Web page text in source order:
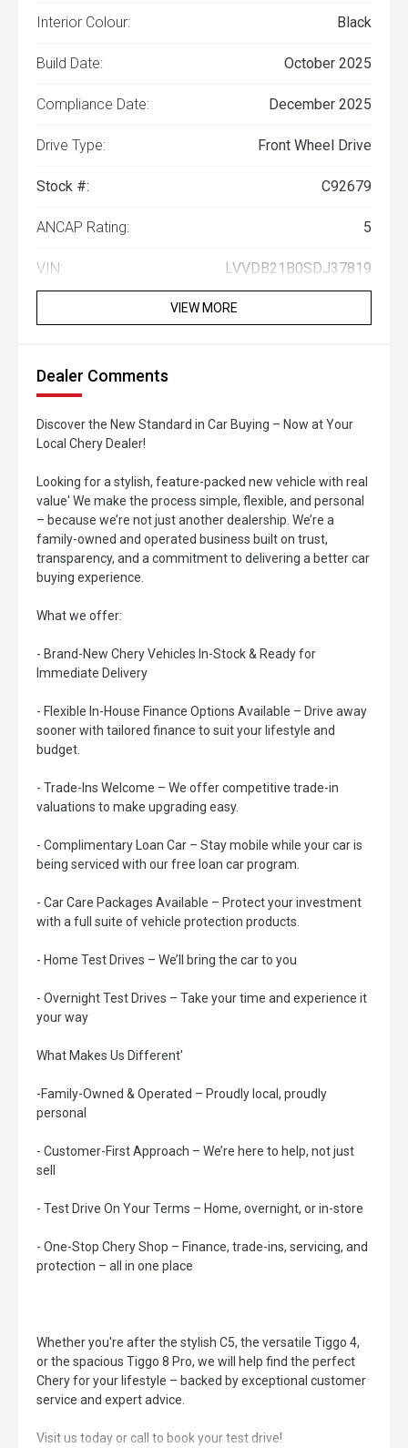
Interior Colour: Black
Build Date: October 2025
Compliance Date: December 2025
Drive Type: Front Wheel Drive
Stock #: C92679
ANCAP Rating: 5
VIN: LVVDB21B0SDJ37819
VIEW MORE
Dealer Comments
Discover the New Standard in Car Buying – Now at Your
Local Chery Dealer!
Looking for a stylish, feature-packed new vehicle with real
value' We make the process simple, flexible, and personal
– because we’re not just another dealership. We’re a
family-owned and operated business built on trust,
transparency, and a commitment to delivering a better car
buying experience.
What we offer:
- Brand-New Chery Vehicles In-Stock & Ready for
Immediate Delivery
- Flexible In-House Finance Options Available – Drive away
sooner with tailored finance to suit your lifestyle and
budget.
- Trade-Ins Welcome – We offer competitive trade-in
valuations to make upgrading easy.
- Complimentary Loan Car – Stay mobile while your car is
being serviced with our free loan car program.
- Car Care Packages Available – Protect your investment
with a full suite of vehicle protection products.
- Home Test Drives – We’ll bring the car to you
- Overnight Test Drives – Take your time and experience it
your way
What Makes Us Different'
-Family-Owned & Operated – Proudly local, proudly
personal
- Customer-First Approach – We’re here to help, not just
sell
- Test Drive On Your Terms – Home, overnight, or in-store
- One-Stop Chery Shop – Finance, trade-ins, servicing, and
protection – all in one place
Whether you're after the stylish C5, the versatile Tiggo 4,
or the spacious Tiggo 8 Pro, we will help find the perfect
Chery for your lifestyle – backed by exceptional customer
service and expert advice.
Visit us today or call to book your test drive!